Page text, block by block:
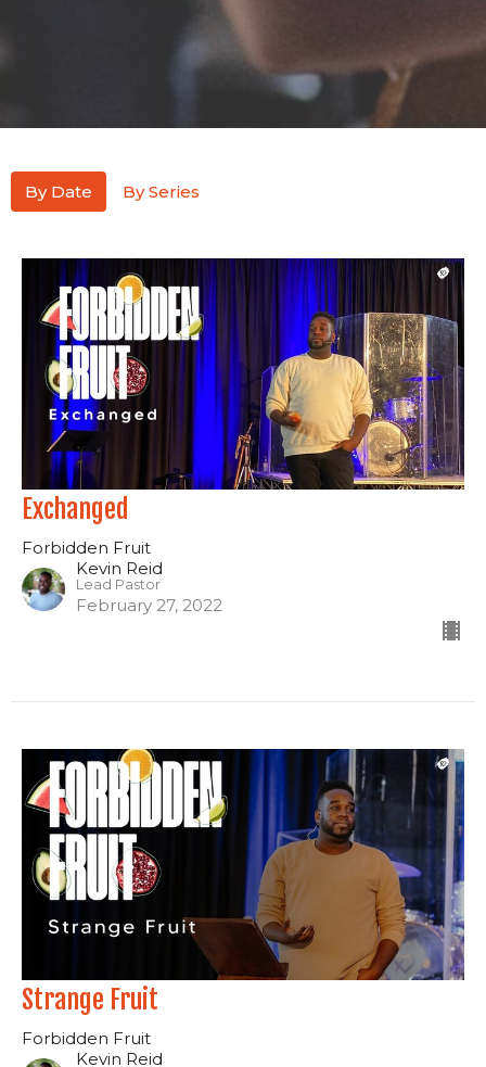
By Date By Series
Exchanged
Forbidden Fruit
Kevin Reid
Lead Pastor
February 27, 2022
Strange Fruit
Forbidden Fruit
Kevin Reid